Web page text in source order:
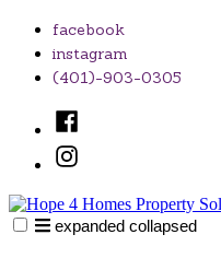
Skip
content
facebook
instagram
(401)-903-0305
Facebook
Instagram
expanded collapsed